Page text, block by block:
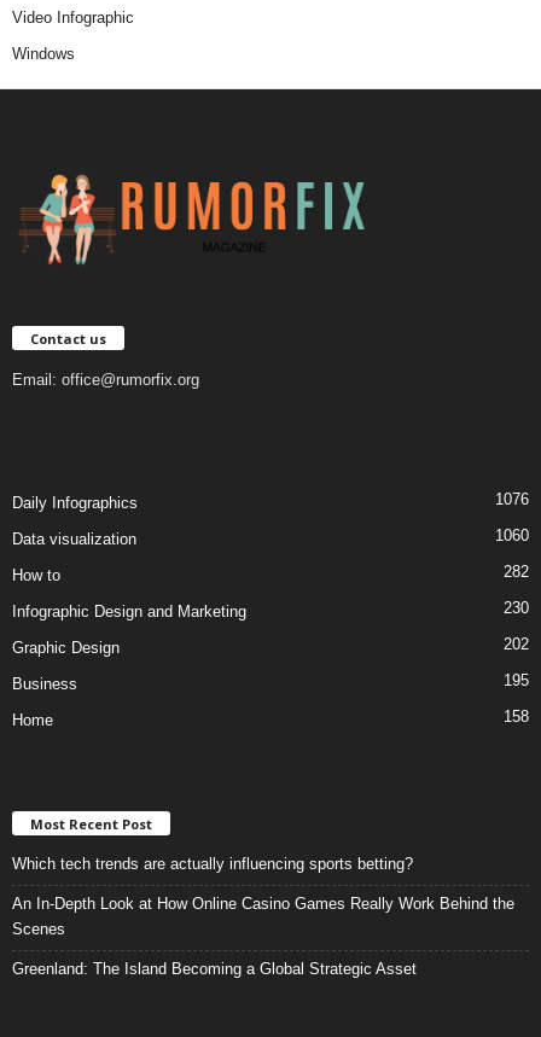
Video Infographic
Windows
Contact us
Email: office@rumorfix.org
Daily Infographics 1076
Data visualization 1060
How to 282
Infographic Design and Marketing 230
Graphic Design 202
Business 195
Home 158
Most Recent Post
Which tech trends are actually influencing sports betting?
An In-Depth Look at How Online Casino Games Really Work Behind the
Scenes
Greenland: The Island Becoming a Global Strategic Asset